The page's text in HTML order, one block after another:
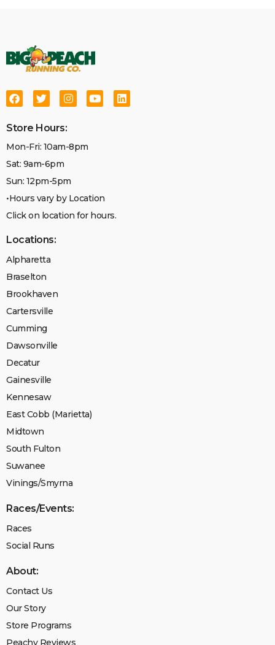
Store Hours:
Mon-Fri: 10am-8pm
Sat: 9am-6pm
Sun: 12pm-5pm
•Hours vary by Location
Click on location for hours.
Locations:
Alpharetta
Braselton
Brookhaven
Cartersville
Cumming
Dawsonville
Decatur
Gainesville
Kennesaw
East Cobb (Marietta)
Midtown
South Fulton
Suwanee
Vinings/Smyrna
Races/Events:
Races
Social Runs
About:
Contact Us
Our Story
Store Programs
Peachy Reviews